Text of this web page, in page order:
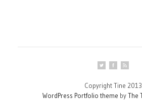
Copyright Tine 2013
WordPress Portfolio theme byThe